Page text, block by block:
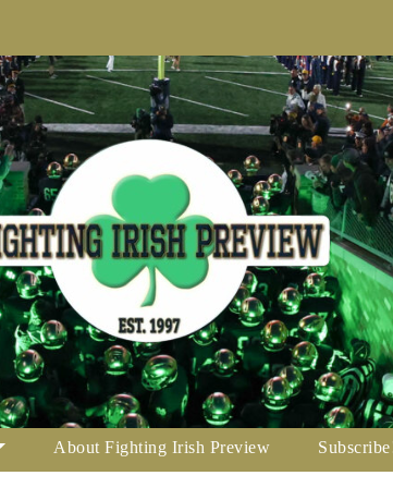
About Fighting Irish Preview